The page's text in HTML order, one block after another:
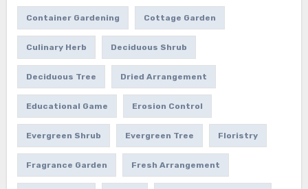
Container Gardening Cottage Garden
Culinary Herb Deciduous Shrub
Deciduous Tree Dried Arrangement
Educational Game Erosion Control
Evergreen Shrub Evergreen Tree Floristry
Fragrance Garden Fresh Arrangement